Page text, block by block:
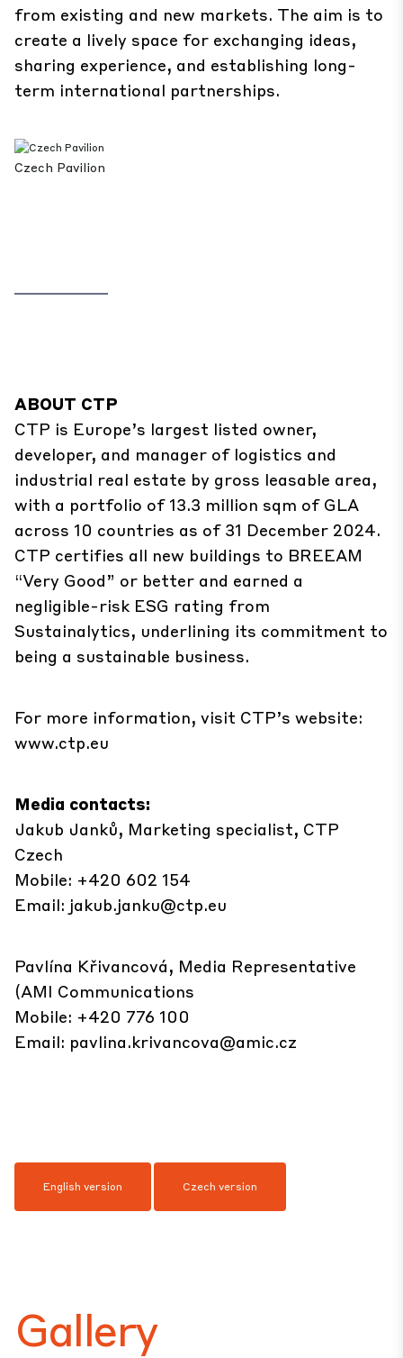
from existing and new markets. The aim is to
create a lively space for exchanging ideas,
sharing experience, and establishing long-
term international partnerships.
Czech Pavilion
ABOUT CTP
CTP is Europe’s largest listed owner,
developer, and manager of logistics and
industrial real estate by gross leasable area,
with a portfolio of 13.3 million sqm of GLA
across 10 countries as of 31 December 2024.
CTP certifies all new buildings to BREEAM
“Very Good” or better and earned a
negligible-risk ESG rating from
Sustainalytics, underlining its commitment to
being a sustainable business.
For more information, visit CTP’s website:
www.ctp.eu
Media contacts:
Jakub Janků, Marketing specialist, CTP
Czech
Mobile: +420 602 154
Email: jakub.janku@ctp.eu
Pavlína Křivancová, Media Representative
(AMI Communications
Mobile: +420 776 100
Email: pavlina.krivancova@amic.cz
English version Czech version
Gallery